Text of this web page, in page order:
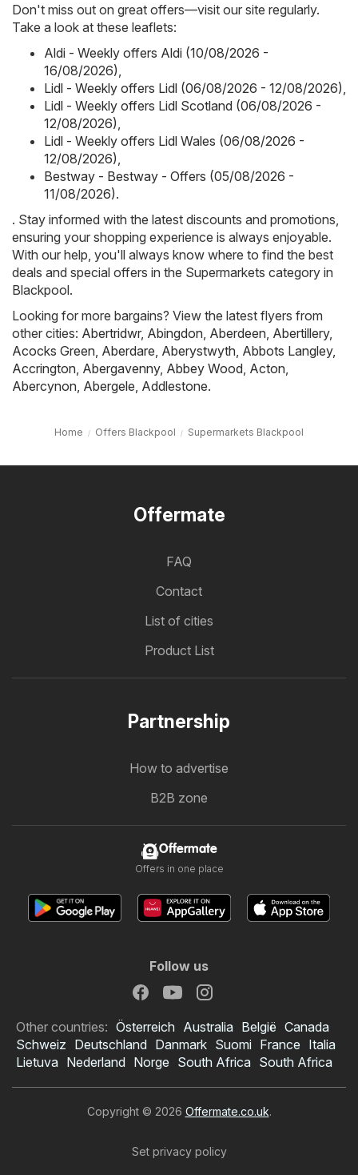
Don't miss out on great offers—visit our site regularly.
Take a look at these leaflets:
Aldi - Weekly offers Aldi (10/08/2026 -
16/08/2026)
Lidl - Weekly offers Lidl (06/08/2026 - 12/08/2026)
Lidl - Weekly offers Lidl Scotland (06/08/2026 -
12/08/2026)
Lidl - Weekly offers Lidl Wales (06/08/2026 -
12/08/2026)
Bestway - Bestway - Offers (05/08/2026 -
11/08/2026).
. Stay informed with the latest discounts and promotions,
ensuring your shopping experience is always enjoyable.
With our help, you'll always know where to find the best
deals and special offers in the Supermarkets category in
Blackpool.
Looking for more bargains? View the latest flyers from
other cities: Abertridwr, Abingdon Aberdeen Abertillery,
Acocks Green Aberdare Aberystwyth Abbots Langley,
Accrington Abergavenny, Abbey Wood Acton
Abercynon Abergele Addlestone.
Home Offers Blackpool Supermarkets Blackpool
Offermate
FAQ
Contact
List of cities
Product List
Partnership
How to advertise
B2B zone
Offermate
Offers in one place
Follow us
Other countries: Österreich Australia België Canada
Schweiz Deutschland Danmark Suomi France Italia
Lietuva Nederland Norge South Africa South Africa
Copyright © 2026 Offermate.co.uk.
Set privacy policy